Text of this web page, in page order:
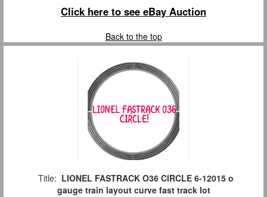
Click here to see eBay Auction
Back to the top
Title: LIONEL FASTRACK O36 CIRCLE 6-12015 o
gauge train layout curve fast track lot